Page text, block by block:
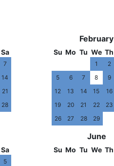
Sa
7
14
21
28
February
Su Mo Tu We Th
1 2
5
6 7 8 9
12
13 14 15 16
19
20 21 22 23
26
27 28 29
Sa
5
June
Su Mo Tu We Th